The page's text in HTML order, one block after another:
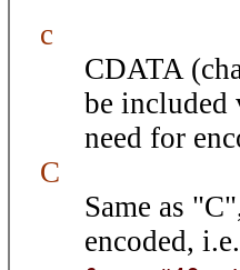
c
CDATA
be included
need for
C
Same as
encoded,